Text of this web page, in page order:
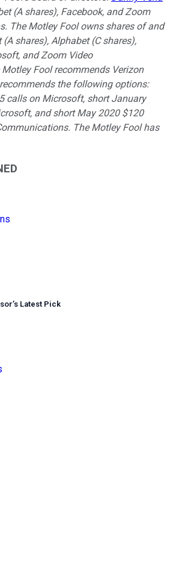
(A shares), Facebook, and Zoom
The Motley Fool owns shares of and
shares), Alphabet (C shares),
and Zoom Video
Fool recommends Verizon
the following options:
calls on Microsoft, short January
and short May 2020 $120
The Motley Fool has
’s Latest Pick